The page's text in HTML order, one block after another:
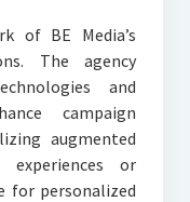
of BE Media’s
The agency
and
campaign
augmented
or
for personalized